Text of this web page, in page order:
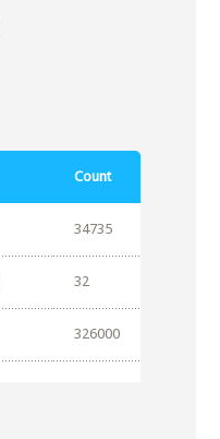
Count
34735
32
326000